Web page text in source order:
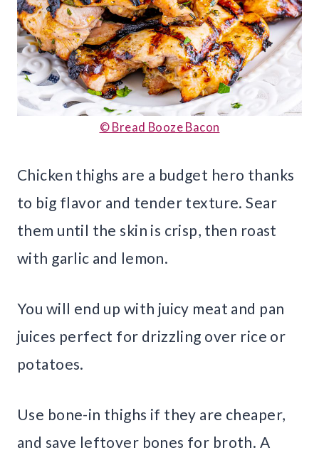
© Bread Booze Bacon
Chicken thighs are a budget hero thanks
to big flavor and tender texture. Sear
them until the skin is crisp, then roast
with garlic and lemon.
You will end up with juicy meat and pan
juices perfect for drizzling over rice or
potatoes.
Use bone-in thighs if they are cheaper,
and save leftover bones for broth. A